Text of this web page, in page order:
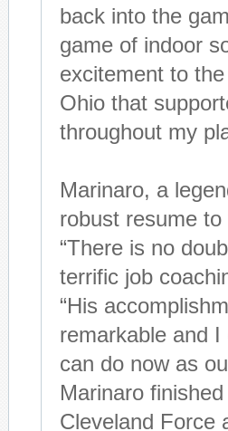
back into the
game of indoor
excitement to
Ohio that
throughout my
Marinaro, a
robust resume
“There is no
terrific job
“His
remarkable and
can do now as
Marinaro
Cleveland Force